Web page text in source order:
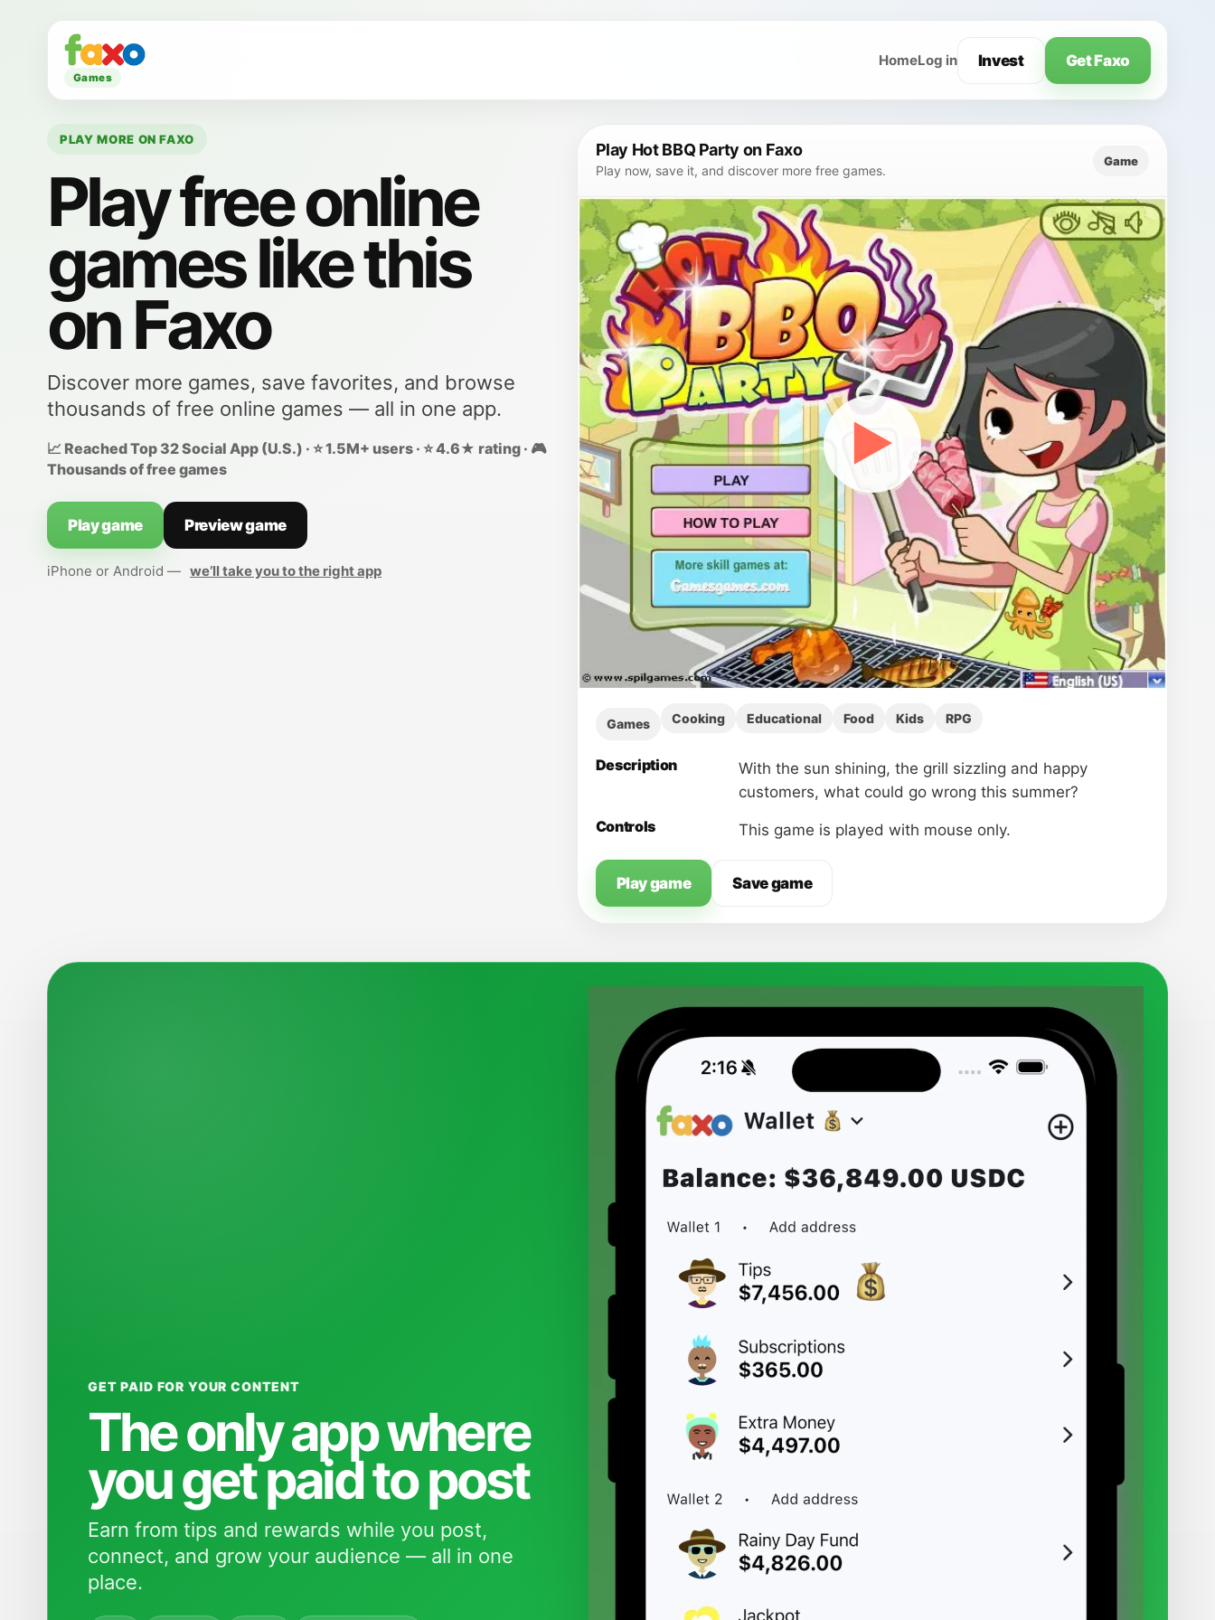
Games
HomeLog in Invest Get Faxo
PLAY MORE ON FAXO
Play free online
games like this
on Faxo
Discover more games, save favorites, and browse
thousands of free online games — all in one app.
📈 Reached Top 32 Social App (U.S.) · ⭐ 1.5M+ users · ⭐ 4.6★ rating · 🎮
Thousands of free games
Play game Preview game
iPhone or Android — we’ll take you to the right app
Play Hot BBQ Party on Faxo
Play now, save it, and discover more free games.
Game
▶
Games Cooking Educational Food Kids RPG
Description
With the sun shining, the grill sizzling and happy
customers, what could go wrong this summer?
Controls
This game is played with mouse only.
Play game Save game
GET PAID FOR YOUR CONTENT
The only app where
you get paid to post
Earn from tips and rewards while you post,
connect, and grow your audience — all in one
place.